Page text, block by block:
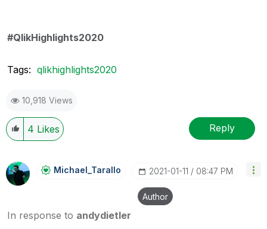
#QlikHighlights2020
Tags: qlikhighlights2020
10,918 Views
4 Likes Reply
Michael_Tarallo ‎2021-01-11 08:47 PM
Author
In response to andydietler